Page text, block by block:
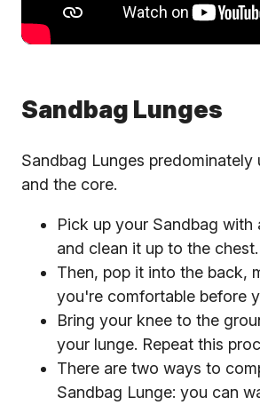
Sandbag Lunges
Sandbag Lunges predominately
and the core.
Pick up your Sandbag with
and clean it up to the chest.
Then, pop it into the back,
you're comfortable before
Bring your knee to the
your lunge. Repeat this
There are two ways to
Sandbag Lunge: you can